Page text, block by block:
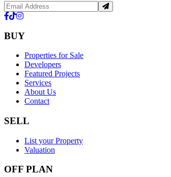
BUY
Properties for Sale
Developers
Featured Projects
Services
About Us
Contact
SELL
List your Property
Valuation
OFF PLAN